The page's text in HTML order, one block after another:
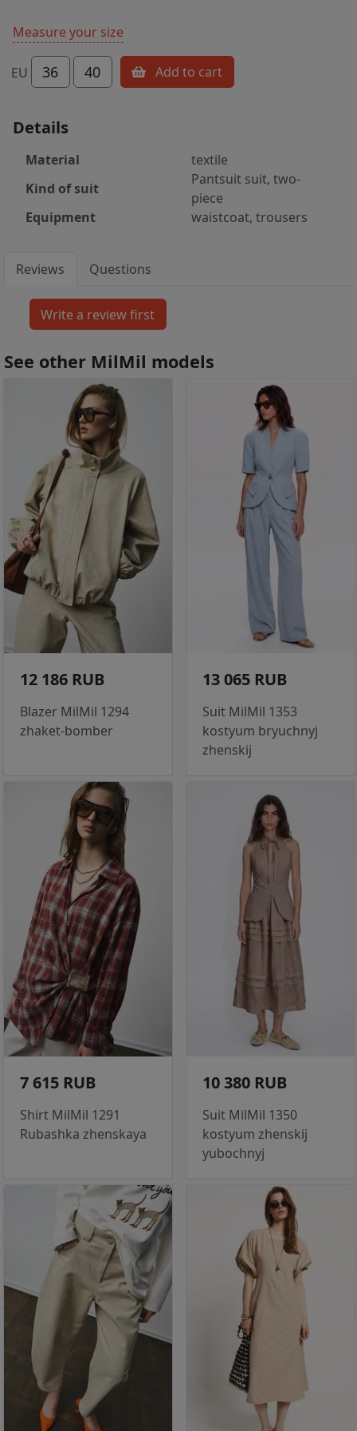
Measure your size
EU 36 40 Add to cart
Details
Material
textile
Kind of suit
Pantsuit suit, two-
piece
Equipment
waistcoat, trousers
Reviews Questions
See other MilMil models
12 186 RUB
Blazer MilMil 1294
zhaket-bomber
13 065 RUB
Suit MilMil 1353
kostyum bryuchnyj
zhenskij
7 615 RUB
Shirt MilMil 1291
Rubashka zhenskaya
10 380 RUB
Suit MilMil 1350
kostyum zhenskij
yubochnyj